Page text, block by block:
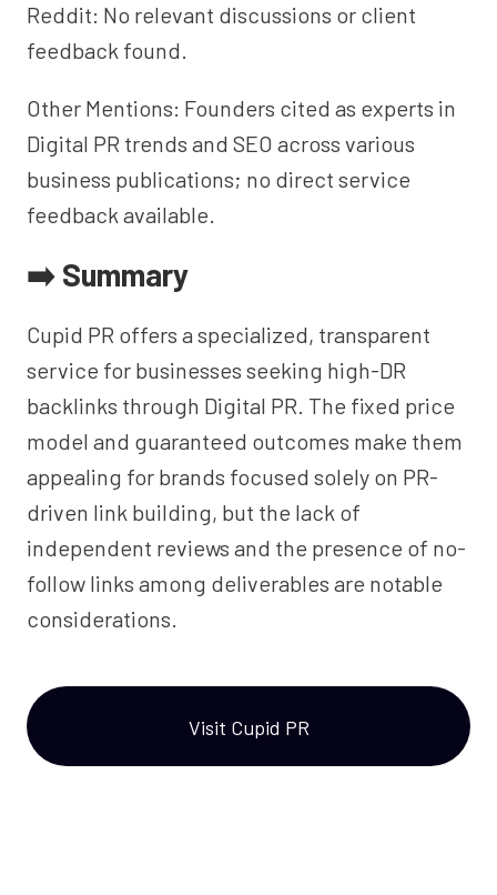
Reddit: No relevant discussions or client
feedback found.
Other Mentions: Founders cited as experts in
Digital PR trends and SEO across various
business publications; no direct service
feedback available.
➡️ Summary
Cupid PR offers a specialized, transparent
service for businesses seeking high-DR
backlinks through Digital PR. The fixed price
model and guaranteed outcomes make them
appealing for brands focused solely on PR-
driven link building, but the lack of
independent reviews and the presence of no-
follow links among deliverables are notable
considerations.
Visit Cupid PR